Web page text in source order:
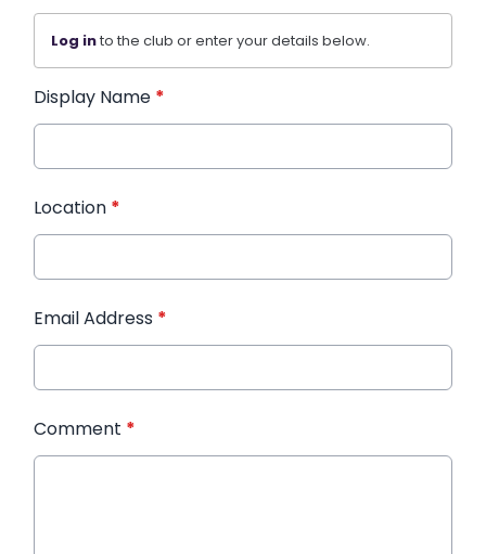
Log into the club or enter your details below.
Display Name *
Location *
Email Address *
Comment *